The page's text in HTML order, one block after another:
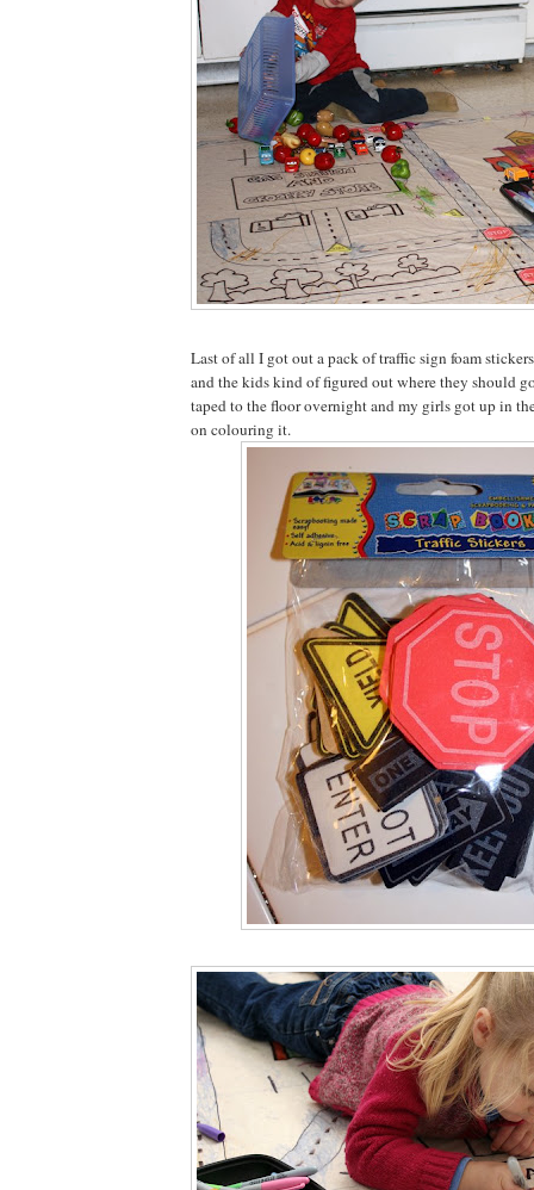
Last of all I got out a pack of traffic sign foam
and the kids kind of figured out where they should
taped to the floor overnight and my girls got up in
on colouring it.